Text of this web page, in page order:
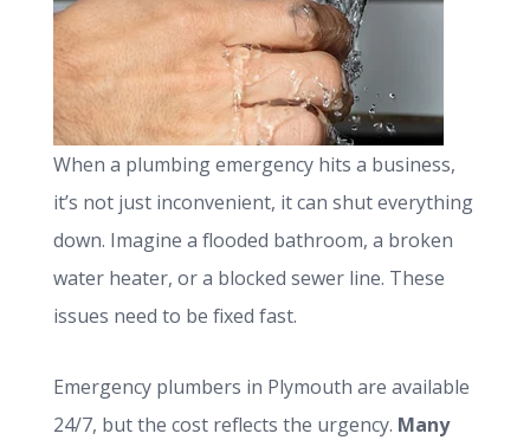
When a plumbing emergency hits a business,
it’s not just inconvenient, it can shut everything
down. Imagine a flooded bathroom, a broken
water heater, or a blocked sewer line. These
issues need to be fixed fast.
Emergency plumbers in Plymouth are available
24/7, but the cost reflects the urgency. Many